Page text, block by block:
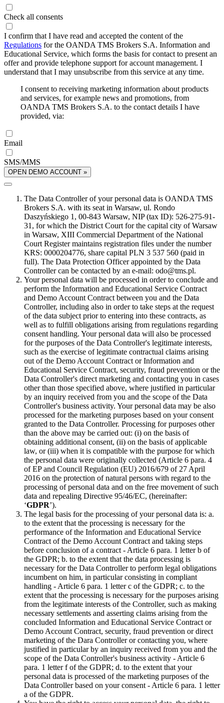
Check all consents
I confirm that I have read and accepted the content of the
Regulations for the OANDA TMS Brokers S.A. Information and
Educational Service, which forms the basis for contact to present an
offer and provide telephone support for account management. I
understand that I may unsubscribe from this service at any time.
I consent to receiving marketing information about products
and services, for example news and promotions, from
OANDA TMS Brokers S.A. to the contact details I have
provided, via:
Email
SMS/MMS
OPEN DEMO ACCOUNT »
The Data Controller of your personal data is OANDA TMS
Brokers S.A. with its seat in Warsaw, ul. Rondo
Daszyńskiego 1, 00-843 Warsaw, NIP (tax ID): 526-275-91-
31, for which the District Court for the capital city of Warsaw
in Warsaw, XIII Commercial Department of the National
Court Register maintains registration files under the number
KRS: 0000204776, share capital PLN 3 537 560 (paid in
full). The Data Protection Officer appointed by the Data
Controller can be contacted by an e-mail: odo@tms.pl.
Your personal data will be processed in order to conclude and
perform the Information and Educational Service Contract
and Demo Account Contract between you and the Data
Controller, including also in order to take steps at the request
of the data subject prior to entering into these contracts, as
well as to fulfill obligations arising from regulations regarding
consent handling. Your personal data will also be processed
for the purposes of the Data Controller's legitimate interests,
such as the exercise of legitimate contractual claims arising
out of the Demo Account Contract or Information and
Educational Service Contract, security, fraud prevention or the
Data Controller's direct marketing and contacting you in cases
other than those specified above, where justified in particular
by an inquiry received from you and the scope of the Data
Controller's business activity. Your personal data may be also
processed for the marketing purposes based on your consent
granted to the Data Controller. Processing for purposes other
than the above may be carried out: (i) on the basis of
obtaining additional consent, (ii) on the basis of applicable
law, or (iii) when it is compatible with the purpose for which
the personal data were originally collected (Article 6 para. 4
of EP and Council Regulation (EU) 2016/679 of 27 April
2016 on the protection of natural persons with regard to the
processing of personal data and on the free movement of such
data and repealing Directive 95/46/EC, (hereinafter:
‘GDPR’).
The legal basis for the processing of your personal data is: a.
to the extent that the processing is necessary for the
performance of the Information and Educational Service
Contract of the Demo Account Contract and taking steps
before conclusion of a contract - Article 6 para. 1 letter b of
the GDPR; b. to the extent that the data processing is
necessary for the Data Controller to perform legal obligations
incumbent on him, in particular consisting in compliant
handling - Article 6 para. 1 letter c of the GDPR; c. to the
extent that the processing is necessary for the purposes arising
from the legitimate interests of the Controller, such as making
necessary settlements and asserting claims arising from the
concluded Information and Educational Service Contract or
Demo Account Contract, security, fraud prevention or direct
marketing of the Dara Controller or contacting you, where
justified in particular by an inquiry received from you and the
scope of the Data Controller's business activity - Article 6
para. 1 letter f of the GDPR; d. to the extent that your
personal data is processed of the marketing purposes of the
Data Controller based on your consent - Article 6 para. 1 letter
a of the GDPR.